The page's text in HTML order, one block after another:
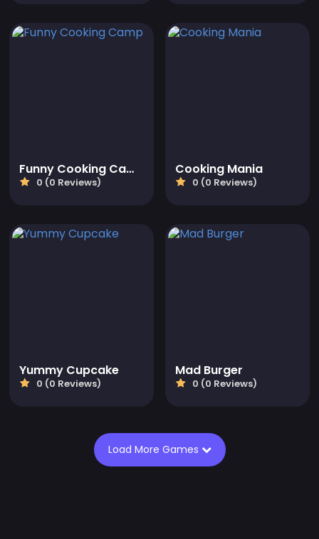
Funny Cooking Camp
0 (0 Reviews)
Cooking Mania
0 (0 Reviews)
Yummy Cupcake
0 (0 Reviews)
Mad Burger
0 (0 Reviews)
Load More Games